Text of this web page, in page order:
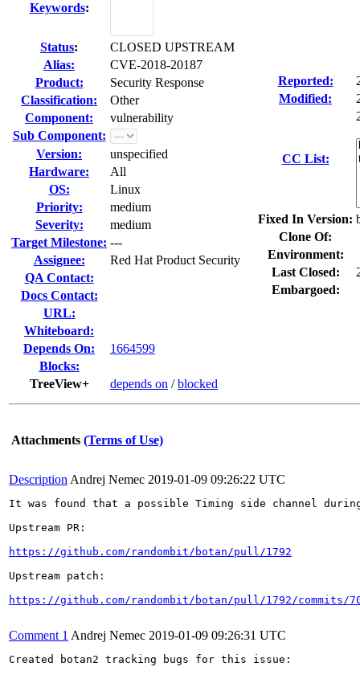
Keywords:
Status:
CLOSED UPSTREAM
Alias:
CVE-2018-20187
Product:
Security Response
Classification:
Other
Component:
vulnerability
Sub Component:
Version:
unspecified
Hardware:
All
OS:
Linux
Priority:
medium
Severity:
medium
Target Milestone: ---
Assignee:
Red Hat Product Security
QA Contact:
Docs Contact:
URL:
Whiteboard:
Depends On:
1664599
Blocks:
TreeView+
depends on /blocked
Reported:
Modified:
CC List:
Fixed In Version:
Clone Of:
Environment:
Last Closed:
Embargoed:
Attachments (Terms of Use)
Description Andrej Nemec 2019-01-09 09:26:22 UTC
It was found that a possible Timing side channel
Upstream PR:
https://github.com/randombit/botan/pull/1792
Upstream patch:
https://github.com/randombit/botan/pull/1792/commits/
Comment 1 Andrej Nemec 2019-01-09 09:26:31 UTC
Created botan2 tracking bugs for this issue: